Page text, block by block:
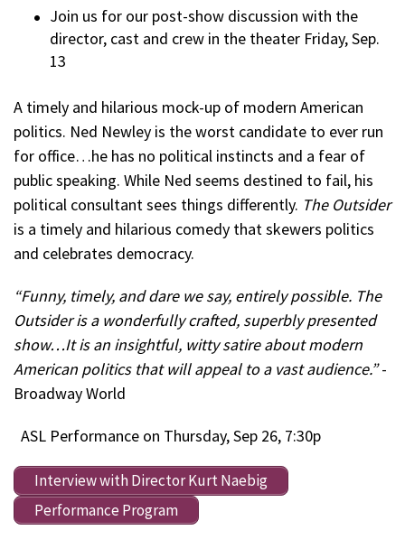
Join us for our post-show discussion with the
director, cast and crew in the theater Friday, Sep.
13
A timely and hilarious mock-up of modern American
politics. Ned Newley is the worst candidate to ever run
for office…he has no political instincts and a fear of
public speaking. While Ned seems destined to fail, his
political consultant sees things differently. The Outsider
is a timely and hilarious comedy that skewers politics
and celebrates democracy.
“Funny, timely, and dare we say, entirely possible. The
Outsider is a wonderfully crafted, superbly presented
show…It is an insightful, witty satire about modern
American politics that will appeal to a vast audience.”-
Broadway World
ASL Performance on Thursday, Sep 26, 7:30p
Interview with Director Kurt Naebig
Performance Program